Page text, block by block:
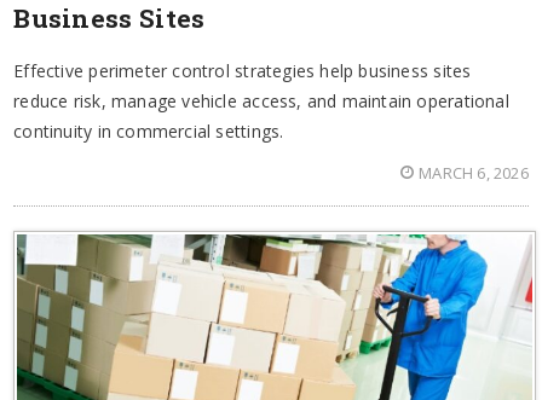
Business Sites
Effective perimeter control strategies help business sites
reduce risk, manage vehicle access, and maintain operational
continuity in commercial settings.
MARCH 6, 2026